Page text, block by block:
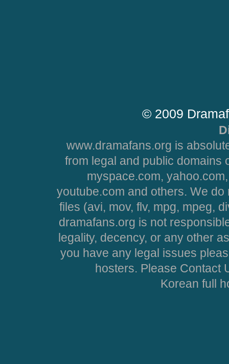
© 2009
www.dramafans.org is
from legal and public domains
myspace.com,
youtube.com and others. We
files (avi, mov, flv, mpg, mpeg,
dramafans.org is not
legality, decency, or any other
you have any legal issues
hosters. Please Contact
Korean full